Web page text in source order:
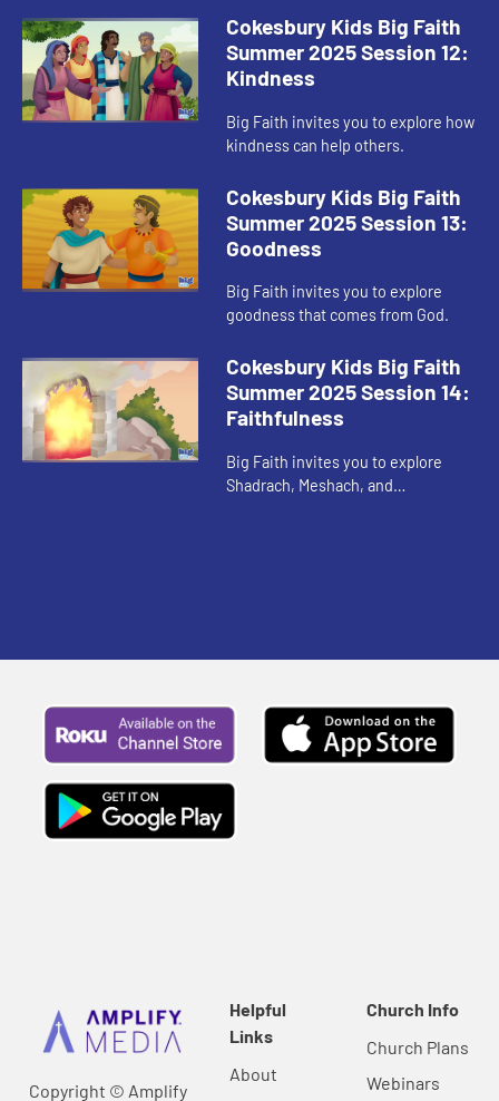
Cokesbury Kids Big Faith
Summer 2025 Session 12:
Kindness
Big Faith invites you to explore how
kindness can help others.
Cokesbury Kids Big Faith
Summer 2025 Session 13:
Goodness
Big Faith invites you to explore
goodness that comes from God.
Cokesbury Kids Big Faith
Summer 2025 Session 14:
Faithfulness
Big Faith invites you to explore
Shadrach, Meshach, and
Copyright © Amplify
Helpful
Links
About
Church Info
Church Plans
Webinars